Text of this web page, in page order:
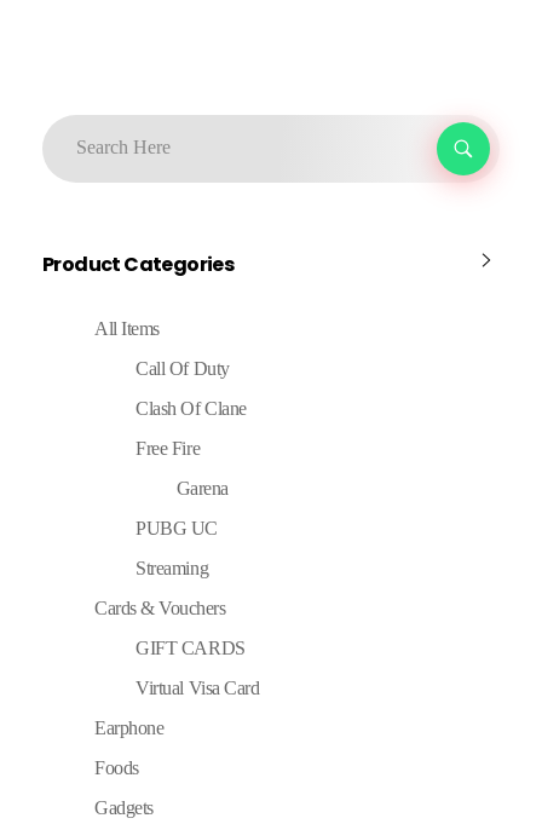
Product Categories
All Items
Call Of Duty
Clash Of Clane
Free Fire
Garena
PUBG UC
Streaming
Cards & Vouchers
GIFT CARDS
Virtual Visa Card
Earphone
Foods
Gadgets